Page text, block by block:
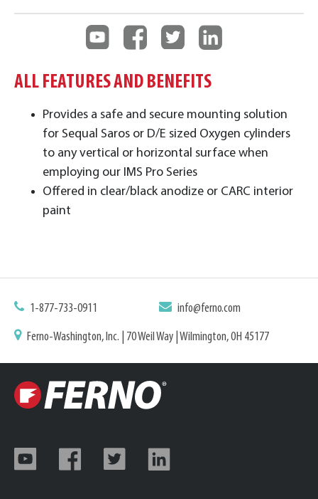
ALL FEATURES AND BENEFITS
Provides a safe and secure mounting solution
for Sequal Saros or D/E sized Oxygen cylinders
to any vertical or horizontal surface when
employing our IMS Pro Series
Offered in clear/black anodize or CARC interior
paint
1-877-733-0911 info@ferno.com
Ferno-Washington, Inc. | 70 Weil Way | Wilmington, OH 45177